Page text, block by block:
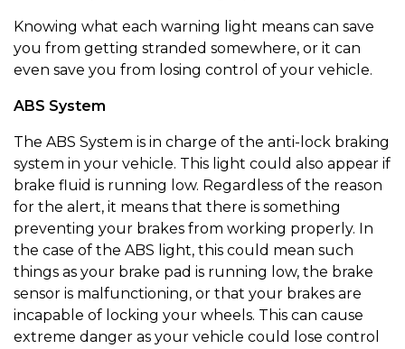
Knowing what each warning light means can save
you from getting stranded somewhere, or it can
even save you from losing control of your vehicle.
ABS System
The ABS System is in charge of the anti-lock braking
system in your vehicle. This light could also appear if
brake fluid is running low. Regardless of the reason
for the alert, it means that there is something
preventing your brakes from working properly. In
the case of the ABS light, this could mean such
things as your brake pad is running low, the brake
sensor is malfunctioning, or that your brakes are
incapable of locking your wheels. This can cause
extreme danger as your vehicle could lose control